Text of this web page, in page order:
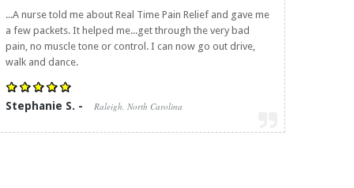
...A nurse told me about Real Time Pain Relief and gave me
a few packets. It helped me...get through the very bad
pain, no muscle tone or control. I can now go out drive,
walk and dance.
Stephanie S. - Raleigh, North Carolina